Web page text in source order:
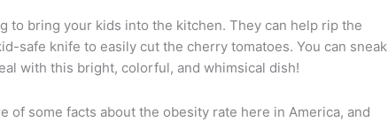
to bring your kids into the kitchen. They can help rip the
safe knife to easily cut the cherry tomatoes. You can sneak
with this bright, colorful, and whimsical dish!
of some facts about the obesity rate here in America, and